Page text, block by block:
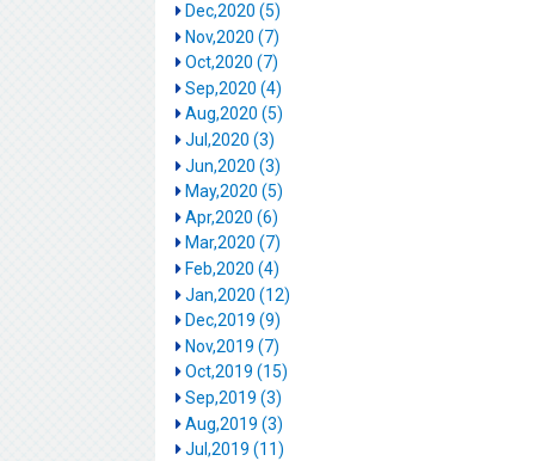
Dec,2020 (5)
Nov,2020 (7)
Oct,2020 (7)
Sep,2020 (4)
Aug,2020 (5)
Jul,2020 (3)
Jun,2020 (3)
May,2020 (5)
Apr,2020 (6)
Mar,2020 (7)
Feb,2020 (4)
Jan,2020 (12)
Dec,2019 (9)
Nov,2019 (7)
Oct,2019 (15)
Sep,2019 (3)
Aug,2019 (3)
Jul,2019 (11)